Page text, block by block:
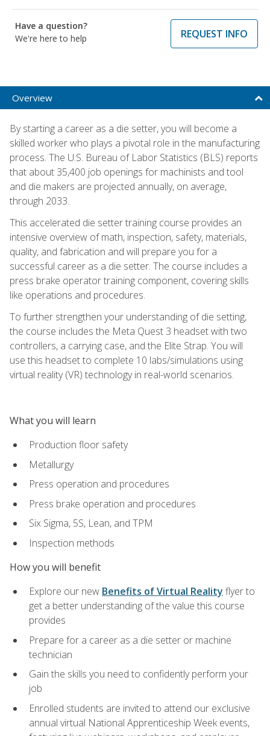
Have a question?
We're here to help
REQUEST INFO
Overview
By starting a career as a die setter, you will become a
skilled worker who plays a pivotal role in the manufacturing
process. The U.S. Bureau of Labor Statistics (BLS) reports
that about 35,400 job openings for machinists and tool
and die makers are projected annually, on average,
through 2033.
This accelerated die setter training course provides an
intensive overview of math, inspection, safety, materials,
quality, and fabrication and will prepare you for a
successful career as a die setter. The course includes a
press brake operator training component, covering skills
like operations and procedures.
To further strengthen your understanding of die setting,
the course includes the Meta Quest 3 headset with two
controllers, a carrying case, and the Elite Strap. You will
use this headset to complete 10 labs/simulations using
virtual reality (VR) technology in real-world scenarios.
What you will learn
Production floor safety
Metallurgy
Press operation and procedures
Press brake operation and procedures
Six Sigma, 5S, Lean, and TPM
Inspection methods
How you will benefit
Explore our new Benefits of Virtual Reality flyer to
get a better understanding of the value this course
provides
Prepare for a career as a die setter or machine
technician
Gain the skills you need to confidently perform your
job
Enrolled students are invited to attend our exclusive
annual virtual National Apprenticeship Week events,